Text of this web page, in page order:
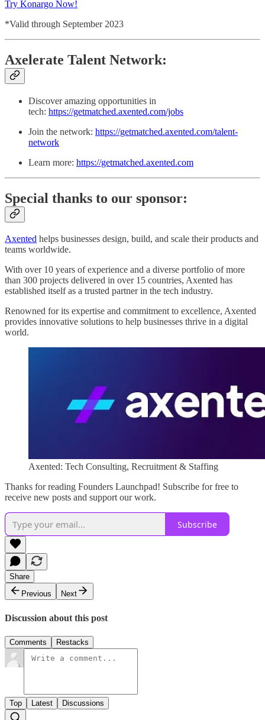
Try Konargo Now!
*Valid through September 2023
Axelerate Talent Network:
Discover amazing opportunities in
tech: https://getmatched.axented.com/jobs
Join the network: https://getmatched.axented.com/talent-
network
Learn more: https://getmatched.axented.com
Special thanks to our sponsor:
Axented helps businesses design, build, and scale their products and
teams worldwide.
With over 10 years of experience and a diverse portfolio of more
than 300 projects delivered in over 15 countries, Axented has
established itself as a trusted partner in the tech industry.
Renowned for its expertise and commitment to excellence, Axented
provides innovative solutions to help businesses thrive in a digital
world.
Axented: Tech Consulting, Recruitment & Staffing
Thanks for reading Founders Launchpad! Subscribe for free to
receive new posts and support our work.
Subscribe
Share
Previous
Next
Discussion about this post
Comments Restacks
Top Latest Discussions